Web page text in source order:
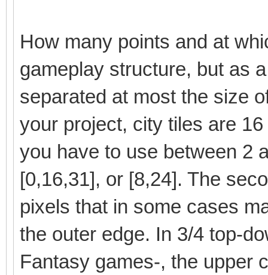
How many points and at
gameplay structure, but as
separated at most the size
your project, city tiles are
you have to use between 2
[0,16,31], or [8,24]. The
pixels that in some cases
the outer edge. In 3/4 top-
Fantasy games-, the upper